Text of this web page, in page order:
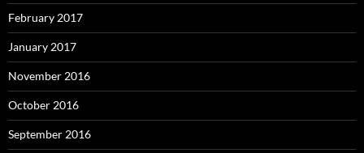
February 2017
January 2017
November 2016
October 2016
September 2016